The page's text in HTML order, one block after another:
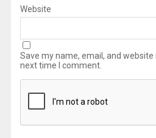
Website
Save my name, email, and
next time I comment.